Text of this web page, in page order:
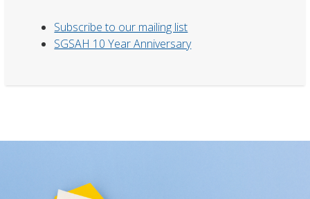
Subscribe to our mailing list
SGSAH 10 Year Anniversary